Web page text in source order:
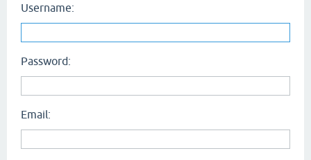
Username:
Password:
Email: